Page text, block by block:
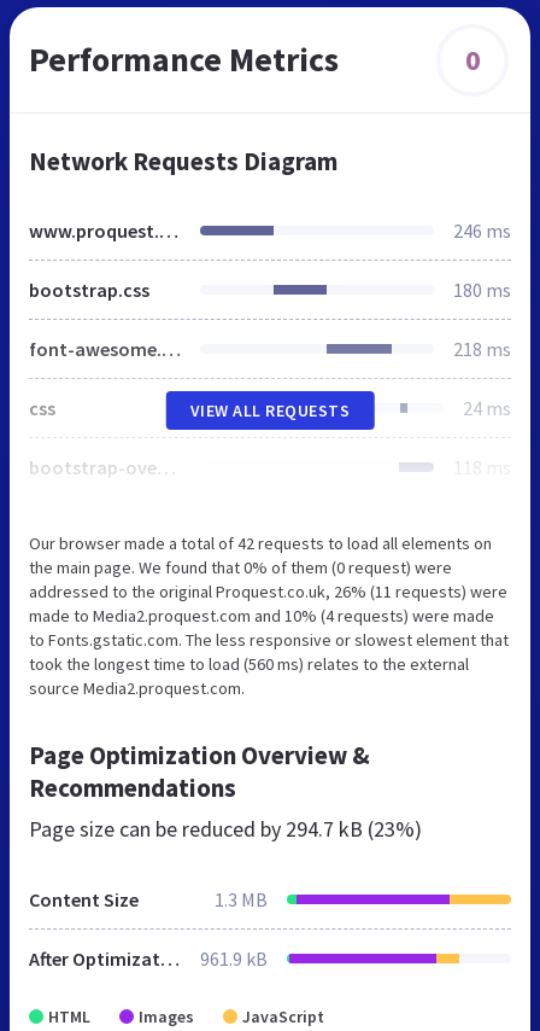
Performance Metrics 0
Network Requests Diagram
www.proquest.com 246 ms
bootstrap.css 180 ms
font-awesome.min.css 218 ms
css 24 ms
bootstrap-override-20140226.css 118 ms
VIEW ALL REQUESTS
Our browser made a total of 42 requests to load all elements on
the main page. We found that 0% of them (0 request) were
addressed to the original Proquest.co.uk, 26% (11 requests) were
made to Media2.proquest.com and 10% (4 requests) were made
to Fonts.gstatic.com. The less responsive or slowest element that
took the longest time to load (560 ms) relates to the external
source Media2.proquest.com.
Page Optimization Overview &
Recommendations
Page size can be reduced by 294.7 kB (23%)
Content Size 1.3 MB
After Optimization 961.9 kB
HTML Images JavaScript